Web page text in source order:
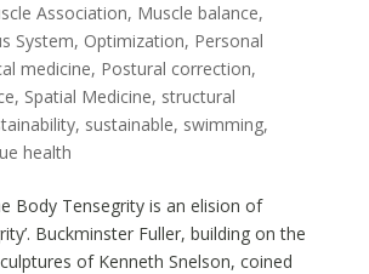
Association, Muscle balance,
System, Optimization, Personal
medicine, Postural correction,
, Spatial Medicine, structural
, sustainable, swimming,
health
Body Tensegrity is an elision of
Buckminster Fuller, building on the
of Kenneth Snelson, coined